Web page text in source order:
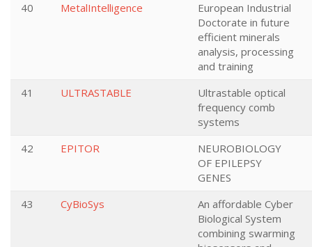
40
MetalIntelligence
European Industrial
Doctorate in future
efficient minerals
analysis, processing
and training
41
ULTRASTABLE
Ultrastable optical
frequency comb
systems
42
EPITOR
NEUROBIOLOGY
OF EPILEPSY
GENES
43
CyBioSys
An affordable Cyber
Biological System
combining swarming